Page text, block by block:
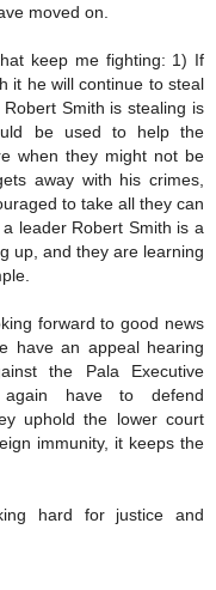
moved on.
keep me fighting: 1) If
it he will continue to steal
Smith is stealing is
be used to help the
when they might not be
away with his crimes,
to take all they can
leader Robert Smith is a
up, and they are learning
forward to good news
have an appeal hearing
the Pala Executive
have to defend
uphold the lower court
immunity, it keeps the
hard for justice and